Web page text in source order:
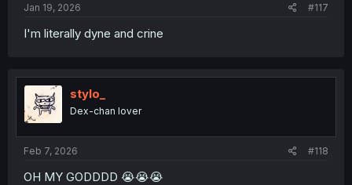
Jan 19, 2026 #117
I'm literally dyne and crine
stylo_
Dex-chan lover
Feb 7, 2026 #118
OH MY GODDDD 😭😭😭